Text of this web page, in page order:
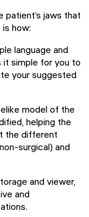
patient’s jaws that
how:
language and
it simple for you to
your suggested
model of the
helping the
the different
surgical) and
and viewer,
and